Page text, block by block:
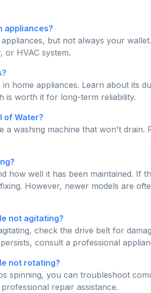
appliances?
but not always your
HVAC system.
home appliances. Learn about its
is worth it for long-term reliability.
of Water?
washing machine that won't
how well it has been maintained. If
However, newer models are
not agitating?
check the drive belt for
consult a professional
not rotating?
spinning, you can troubleshoot
repair assistance.